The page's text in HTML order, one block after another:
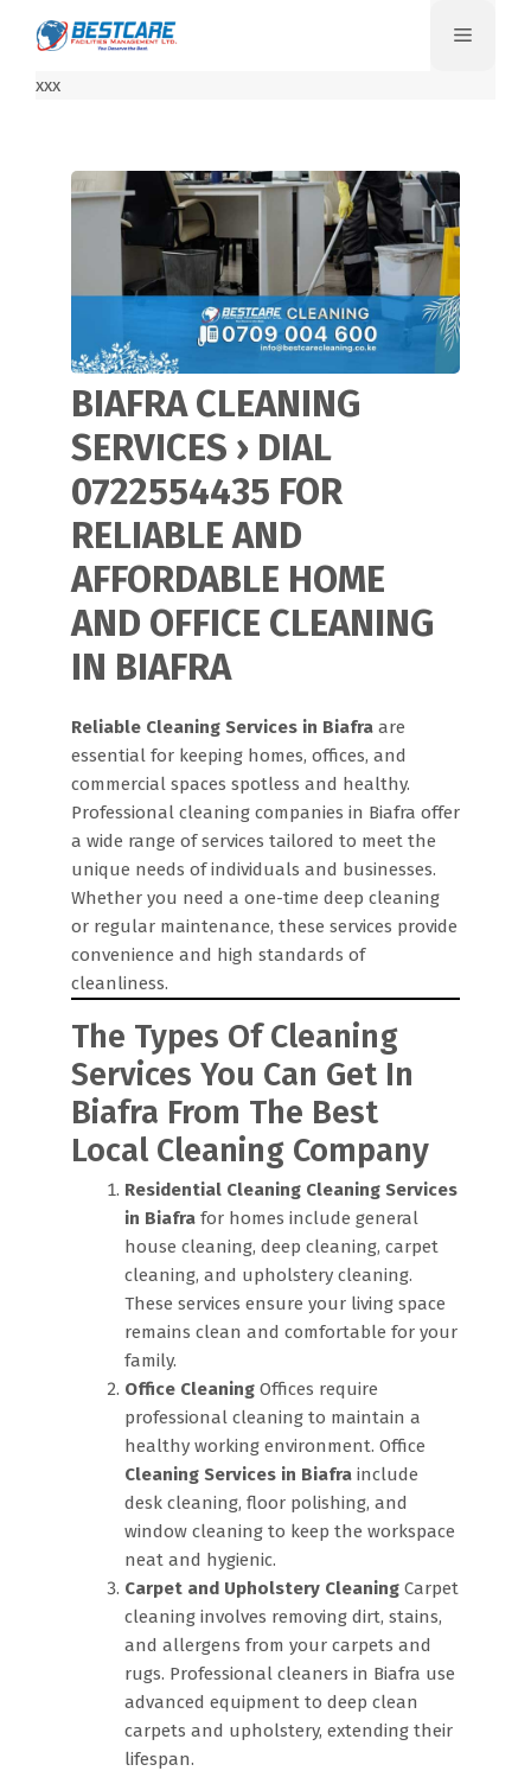
Menu
xxx
BIAFRA CLEANING
SERVICES › DIAL
0722554435 FOR
RELIABLE AND
AFFORDABLE HOME
AND OFFICE CLEANING
IN BIAFRA
Reliable Cleaning Services in Biafra are
essential for keeping homes, offices, and
commercial spaces spotless and healthy.
Professional cleaning companies in Biafra offer
a wide range of services tailored to meet the
unique needs of individuals and businesses.
Whether you need a one-time deep cleaning
or regular maintenance, these services provide
convenience and high standards of
cleanliness.
The Types Of Cleaning
Services You Can Get In
Biafra From The Best
Local Cleaning Company
Residential Cleaning Cleaning Services
in Biafra for homes include general
house cleaning, deep cleaning, carpet
cleaning, and upholstery cleaning.
These services ensure your living space
remains clean and comfortable for your
family.
Office Cleaning Offices require
professional cleaning to maintain a
healthy working environment. Office
Cleaning Services in Biafra include
desk cleaning, floor polishing, and
window cleaning to keep the workspace
neat and hygienic.
Carpet and Upholstery Cleaning Carpet
cleaning involves removing dirt, stains,
and allergens from your carpets and
rugs. Professional cleaners in Biafra use
advanced equipment to deep clean
carpets and upholstery, extending their
lifespan.